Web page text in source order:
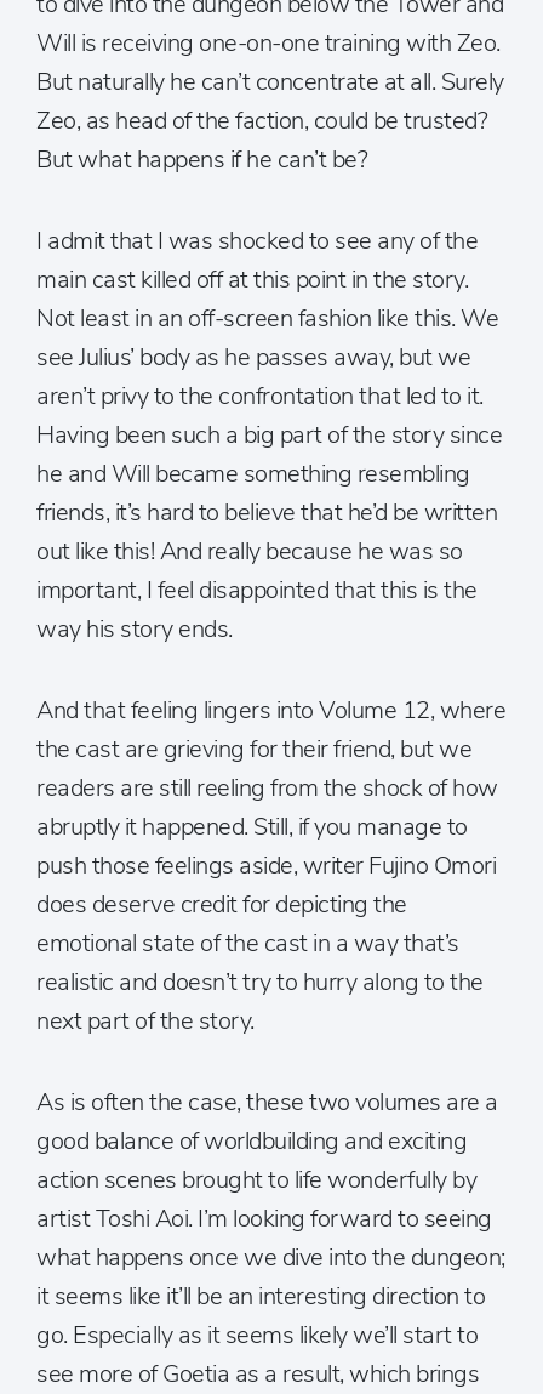
Will is receiving one-on-one training with Zeo.
But naturally he can’t concentrate at all. Surely
Zeo, as head of the faction, could be trusted?
But what happens if he can’t be?
I admit that I was shocked to see any of the
main cast killed off at this point in the story.
Not least in an off-screen fashion like this. We
see Julius’ body as he passes away, but we
aren’t privy to the confrontation that led to it.
Having been such a big part of the story since
he and Will became something resembling
friends, it’s hard to believe that he’d be written
out like this! And really because he was so
important, I feel disappointed that this is the
way his story ends.
And that feeling lingers into Volume 12, where
the cast are grieving for their friend, but we
readers are still reeling from the shock of how
abruptly it happened. Still, if you manage to
push those feelings aside, writer Fujino Omori
does deserve credit for depicting the
emotional state of the cast in a way that’s
realistic and doesn’t try to hurry along to the
next part of the story.
As is often the case, these two volumes are a
good balance of worldbuilding and exciting
action scenes brought to life wonderfully by
artist Toshi Aoi. I’m looking forward to seeing
what happens once we dive into the dungeon;
it seems like it’ll be an interesting direction to
go. Especially as it seems likely we’ll start to
see more of Goetia as a result, which brings